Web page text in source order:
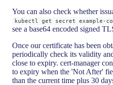
You can also check whether
kubectl get secret example-
see a base64 encoded signed
Once our certificate has been
periodically check its validity
close to expiry. cert-manager
to expiry when the 'Not After'
than the current time plus 30